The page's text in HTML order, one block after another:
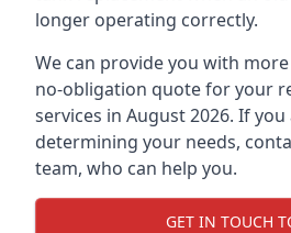
longer operating correctly.
We can provide you with
no-obligation quote for your
services in August 2026. If
determining your needs,
team, who can help you.
GET IN TOUCH